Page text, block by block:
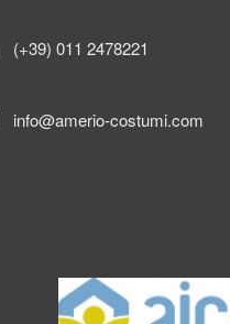
(+39) 011 2478221
info@amerio-costumi.com